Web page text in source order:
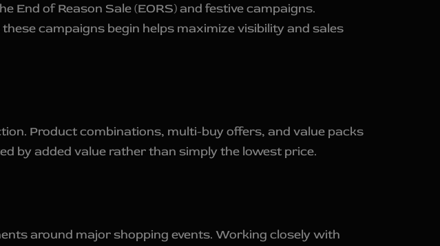
End of Reason Sale (EORS) and festive campaigns.
campaigns begin helps maximize visibility and sales
Product combinations, multi-buy offers, and value packs
by added value rather than simply the lowest price.
around major shopping events. Working closely with